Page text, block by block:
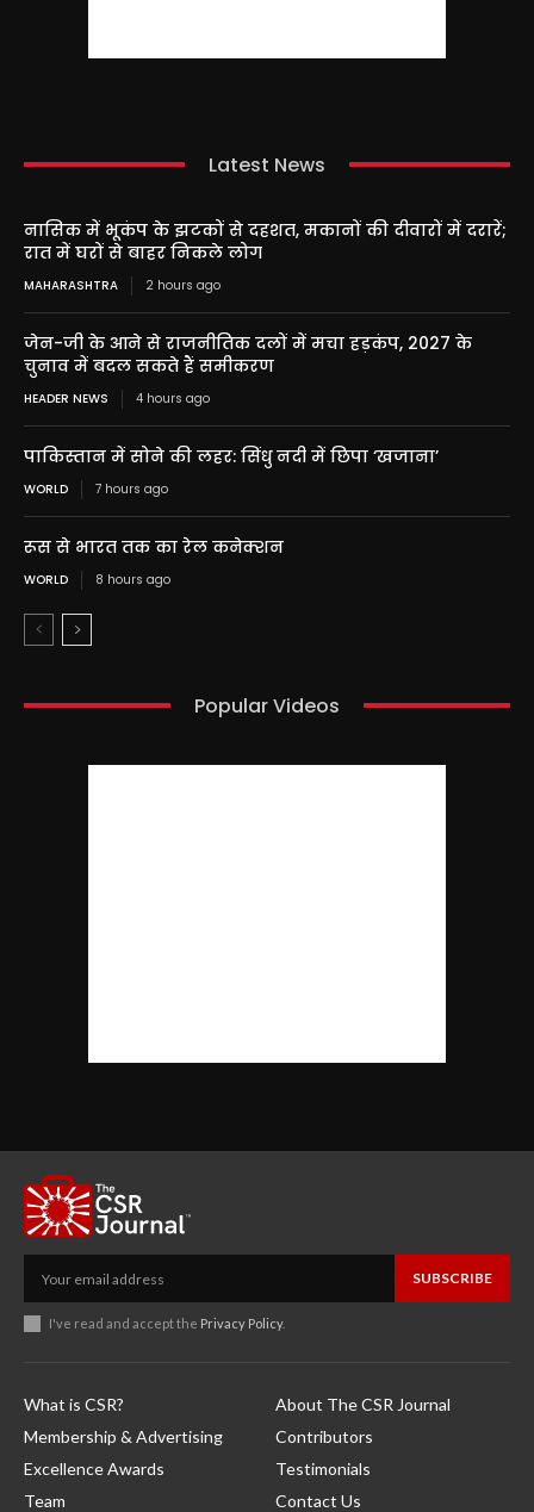
Latest News
नासिक में भूकंप के झटकों से दहशत, मकानों की दीवारों में दरारें;
रात में घरों से बाहर निकले लोग
MAHARASHTRA 2 hours ago
जेन-जी के आने से राजनीतिक दलों में मचा हड़कंप, 2027 के
चुनाव में बदल सकते हैं समीकरण
HEADER NEWS 4 hours ago
पाकिस्तान में सोने की लहर: सिंधु नदी में छिपा ‘खजाना’
WORLD 7 hours ago
रूस से भारत तक का रेल कनेक्शन
WORLD 8 hours ago
Popular Videos
SUBSCRIBE
I've read and accept the Privacy Policy.
What is CSR?
Membership & Advertising
Excellence Awards
Team
About The CSR Journal
Contributors
Testimonials
Contact Us